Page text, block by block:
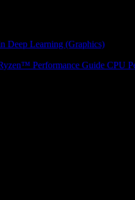
Deep Learning (Graphics)
Performance Guide CPU